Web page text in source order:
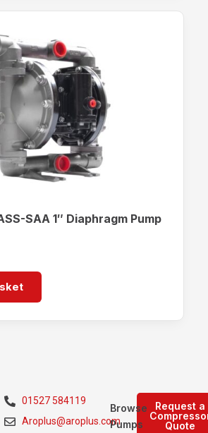
SAA 1″ Diaphragm Pump
01527 584119
Aroplus@aroplus.com
Request a
Quote
Browse
Pumps